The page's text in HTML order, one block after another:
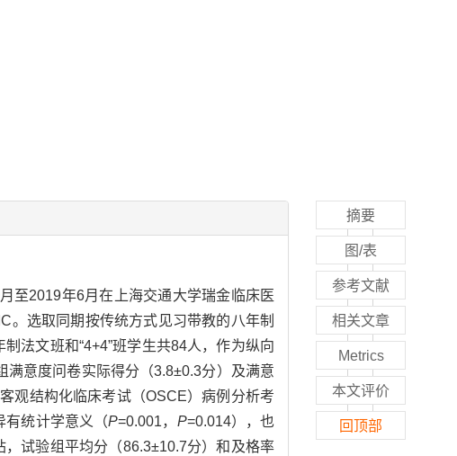
至2019年6月在上海交通大学瑞金临床医
。选取同期按传统方式见习带教的八年制
法文班和“4+4”班学生共84人，作为纵向
满意度问卷实际得分（3.8±0.3分）及满意
观结构化临床考试（OSCE）病例分析考
有统计学意义（P=0.001， P=0.014），也
，试验组平均分（86.3±10.7分）和及格率
摘要
图/表
参考文献
相关文章
Metrics
本文评价
回顶部